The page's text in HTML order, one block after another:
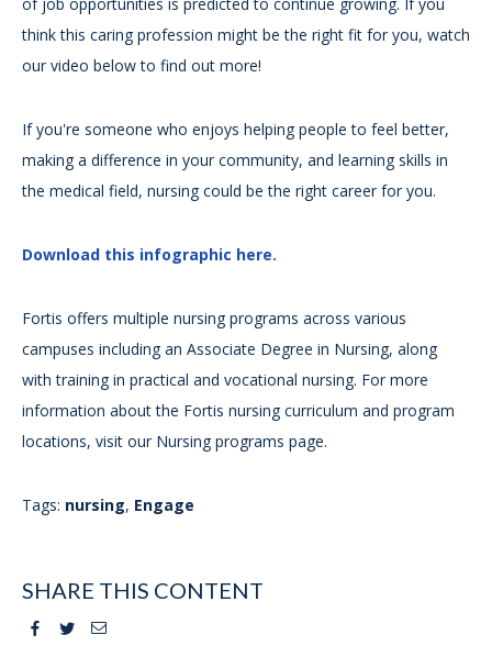
of job opportunities is predicted to continue growing. If you
think this caring profession might be the right fit for you, watch
our video below to find out more!
If you're someone who enjoys helping people to feel better,
making a difference in your community, and learning skills in
the medical field, nursing could be the right career for you.
Download this infographic here.
Fortis offers multiple nursing programs across various
campuses including an Associate Degree in Nursing, along
with training in practical and vocational nursing. For more
information about the Fortis nursing curriculum and program
locations, visit our Nursing programs page.
Tags: nursing, Engage
SHARE THIS CONTENT
Facebook
TwitterEmail